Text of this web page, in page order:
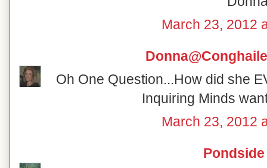
March 23, 2012
Oh One Question...How did she
Inquiring Minds
March 23, 2012
Pondside